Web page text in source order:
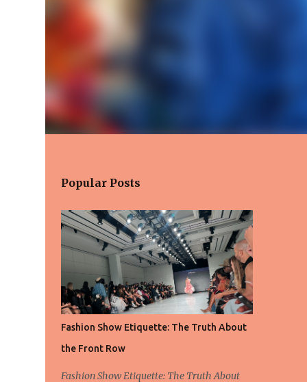
Popular Posts
Fashion Show Etiquette: The Truth About
the Front Row
Fashion Show Etiquette: The Truth About